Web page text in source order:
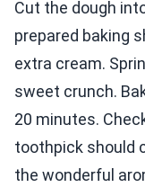
Cut the dough
prepared baking
extra cream.
sweet crunch.
20 minutes.
toothpick should
the wonderful